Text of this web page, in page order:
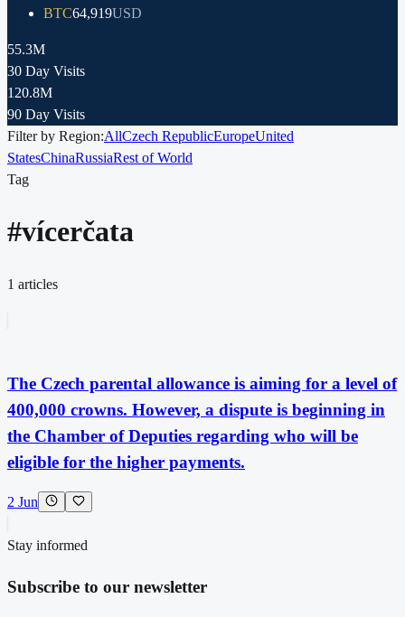
BTC64,919USD
55.3M
30 Day Visits
120.8M
90 Day Visits
Filter by Region:AllCzech RepublicEuropeUnited
StatesChinaRussiaRest of World
Tag
#vícerčata
1 articles
The Czech parental allowance is aiming for a level of
400,000 crowns. However, a dispute is beginning in
the Chamber of Deputies regarding who will be
eligible for the higher payments.
2 Jun
Stay informed
Subscribe to our newsletter